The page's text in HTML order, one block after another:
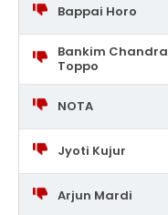
Bappai Horo
Bankim Chandra
Toppo
NOTA
Jyoti Kujur
Arjun Mardi